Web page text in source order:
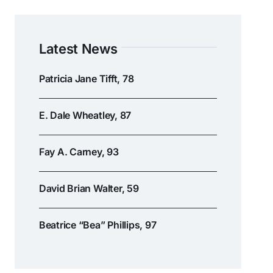
Latest News
Patricia Jane Tifft, 78
E. Dale Wheatley, 87
Fay A. Carney, 93
David Brian Walter, 59
Beatrice “Bea” Phillips, 97